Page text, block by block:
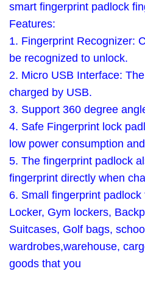
smart fingerprint padlock
Features:
1. Fingerprint Recognizer:
be recognized to unlock.
2. Micro USB Interface:
charged by USB.
3. Support 360 degree
4. Safe Fingerprint lock
low power consumption
5. The fingerprint padlock
fingerprint directly when
6. Small fingerprint
Locker, Gym lockers,
Suitcases, Golf bags,
wardrobes,warehouse,
goods that you